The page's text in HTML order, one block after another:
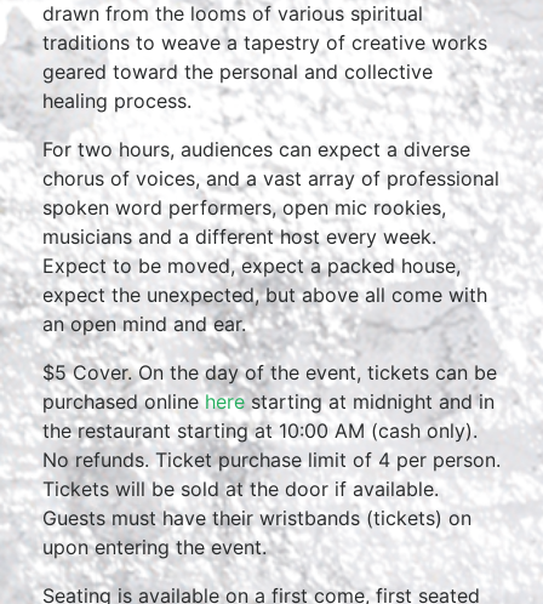
drawn from the looms of various spiritual
traditions to weave a tapestry of creative works
geared toward the personal and collective
healing process.
For two hours, audiences can expect a diverse
chorus of voices, and a vast array of professional
spoken word performers, open mic rookies,
musicians and a different host every week.
Expect to be moved, expect a packed house,
expect the unexpected, but above all come with
an open mind and ear.
$5 Cover. On the day of the event, tickets can be
purchased online here starting at midnight and in
the restaurant starting at 10:00 AM (cash only).
No refunds. Ticket purchase limit of 4 per person.
Tickets will be sold at the door if available.
Guests must have their wristbands (tickets) on
upon entering the event.
Seating is available on a first come, first seated